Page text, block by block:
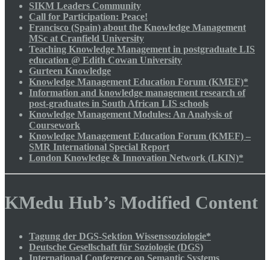
SIKM Leaders Community
Call for Participation: Peace!
Francisco (Spain) about the Knowledge Management
MSc at Cranfield University
Teaching Knowledge Management in postgraduate LIS
education @ Edith Cowan University
Gurteen Knowledge
Knowledge Management Education Forum (KMEF)*
Information and knowledge management research of
post-graduates in South African LIS schools
Knowledge Management Modules: An Analysis of
Coursework
Knowledge Management Education Forum (KMEF) –
SMR International Special Report
London Knowledge & Innovation Network (LKIN)*
KMedu Hub’s Modified Content
Tagung der DGS-Sektion Wissenssoziologie*
Deutsche Gesellschaft für Soziologie (DGS)